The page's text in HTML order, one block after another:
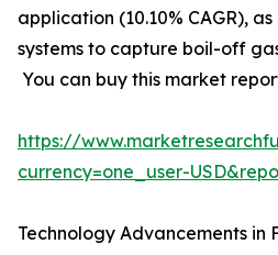
application (10.10% CAGR),
systems to capture boil-off
You can buy this market
https://
currency=one_user-
Technology Advancements in